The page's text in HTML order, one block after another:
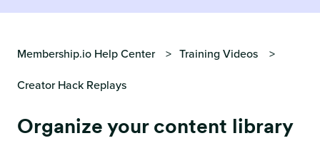
Membership.io Help Center
Training Videos
Creator Hack Replays
Organize your content library